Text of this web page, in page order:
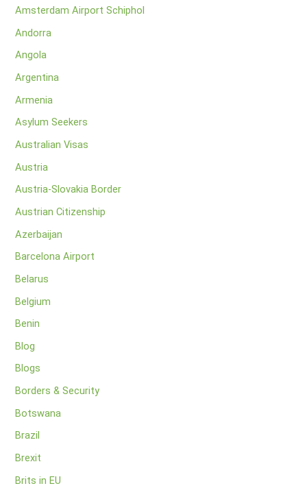
Amsterdam Airport Schiphol
Andorra
Angola
Argentina
Armenia
Asylum Seekers
Australian Visas
Austria
Austria-Slovakia Border
Austrian Citizenship
Azerbaijan
Barcelona Airport
Belarus
Belgium
Benin
Blog
Blogs
Borders & Security
Botswana
Brazil
Brexit
Brits in EU